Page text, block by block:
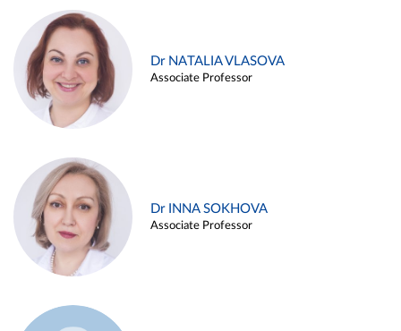
Dr NATALIA VLASOVA
Associate Professor
Dr INNA SOKHOVA
Associate Professor